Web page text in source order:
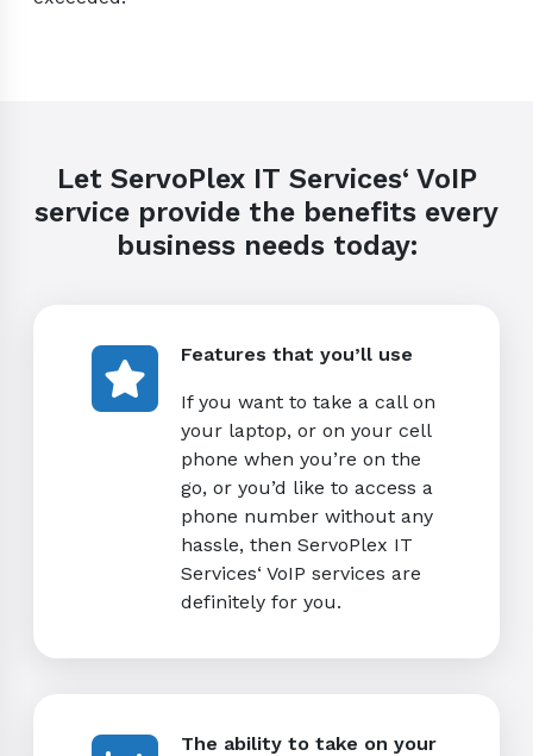
Let ServoPlex IT Services‘ VoIP
service provide the benefits every
business needs today:
Features that you’ll use
If you want to take a call on
your laptop, or on your cell
phone when you’re on the
go, or you’d like to access a
phone number without any
hassle, then ServoPlex IT
Services‘ VoIP services are
definitely for you.
The ability to take on your